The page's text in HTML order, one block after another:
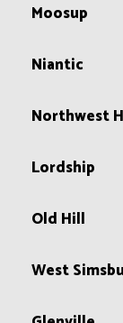
Moosup
Niantic
Northwest
Lordship
Old Hill
West